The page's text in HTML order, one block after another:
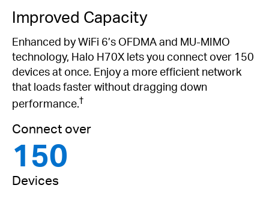
Improved Capacity
Enhanced by WiFi 6’s OFDMA and MU-MIMO
technology, Halo H70X lets you connect over 150
devices at once. Enjoy a more efficient network
that loads faster without dragging down
performance.†
Connect over
150
Devices